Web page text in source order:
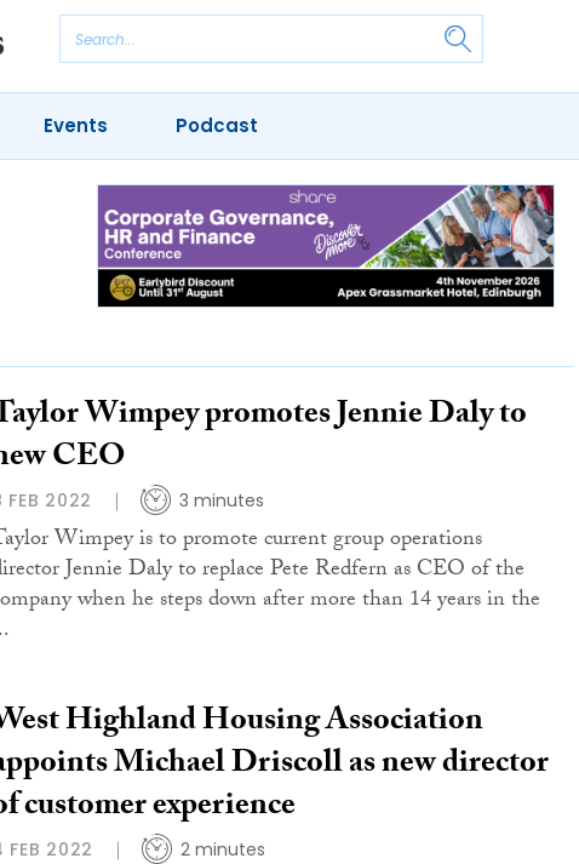
Events Podcast
Wimpey promotes Jennie Daly to
CEO
FEB 2022 3 minutes
Wimpey is to promote current group operations
Jennie Daly to replace Pete Redfern as CEO of the
when he steps down after more than 14 years in the
Highland Housing Association
Michael Driscoll as new director
customer experience
FEB 2022 2 minutes